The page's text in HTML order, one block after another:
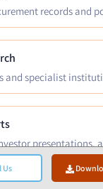
Us
records and
and specialist
presentations,